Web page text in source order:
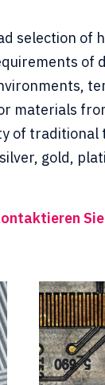
selection of
of
materials
of traditional
gold,